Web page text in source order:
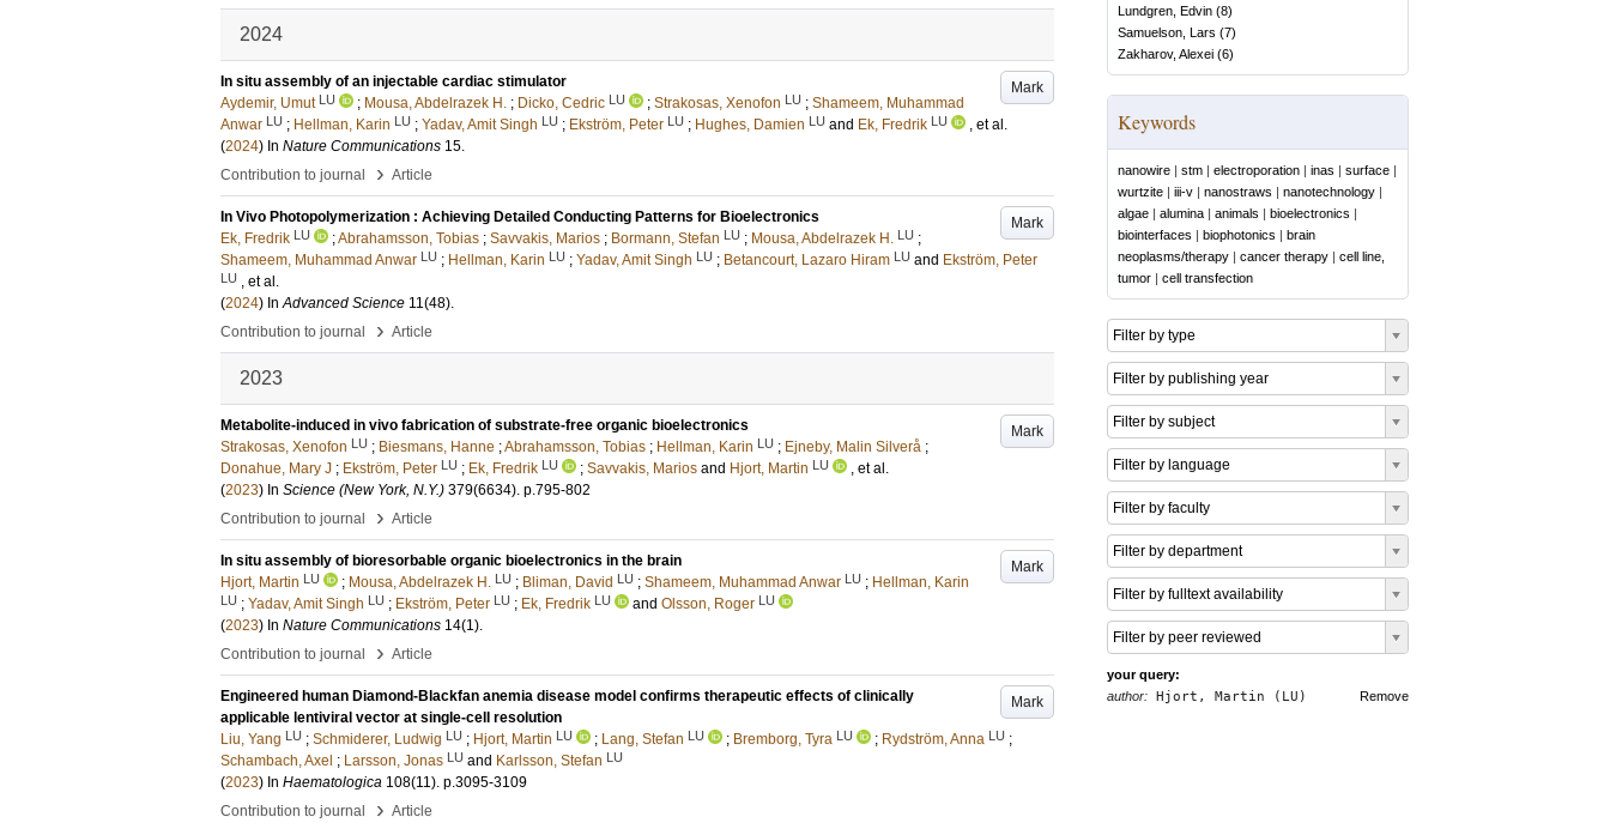
2024
Mark
In situ assembly of an injectable cardiac stimulator
Aydemir, Umut LU ; Mousa, Abdelrazek H. ; Dicko, Cedric LU ; Strakosas, Xenofon LU ; Shameem, Muhammad
Anwar LU ; Hellman, Karin LU ; Yadav, Amit Singh LU ; Ekström, Peter LU ; Hughes, Damien LU and Ek, Fredrik LU
, et al.
(2024) In Nature Communications 15.
Contribution to journal
› Article
Mark
In Vivo Photopolymerization : Achieving Detailed Conducting Patterns for Bioelectronics
Ek, Fredrik LU ;Abrahamsson, Tobias ; Savvakis, Marios ; Bormann, Stefan LU ; Mousa, Abdelrazek H. LU ;
Shameem, Muhammad Anwar LU ; Hellman, Karin LU ; Yadav, Amit Singh LU ; Betancourt, Lazaro Hiram LU and Ekström, Peter
LU , et al.
(2024) InAdvanced Science 11(48).
Contribution to journal
› Article
2023
Mark
Metabolite-induced in vivo fabrication of substrate-free organic bioelectronics
Strakosas, Xenofon LU ; Biesmans, Hanne ;Abrahamsson, Tobias ; Hellman, Karin LU ; Ejneby, Malin Silverå ;
Donahue, Mary J ; Ekström, Peter LU ; Ek, Fredrik LU ; Savvakis, Marios and Hjort, Martin LU
, et al.
(2023) In Science (New York, N.Y.) 379(6634). p.795-802
Contribution to journal
› Article
Mark
In situ assembly of bioresorbable organic bioelectronics in the brain
Hjort, Martin LU ; Mousa, Abdelrazek H. LU ; Bliman, David LU ; Shameem, Muhammad Anwar LU ; Hellman, Karin
LU ; Yadav, Amit Singh LU ; Ekström, Peter LU ; Ek, Fredrik LU and Olsson, Roger LU
(2023) In Nature Communications 14(1).
Contribution to journal
› Article
Mark
Engineered human Diamond-Blackfan anemia disease model confirms therapeutic effects of clinically
applicable lentiviral vector at single-cell resolution
Liu, Yang LU ; Schmiderer, Ludwig LU ; Hjort, Martin LU ; Lang, Stefan LU ; Bremborg, Tyra LU ; Rydström, Anna LU ;
Schambach, Axel ; Larsson, Jonas LU and Karlsson, Stefan LU
(2023) In Haematologica 108(11). p.3095-3109
Contribution to journal
› Article
Lundgren, Edvin (8)
Samuelson, Lars (7)
Zakharov, Alexei (6)
Keywords
nanowire | stm | electroporation | inas | surface |
wurtzite | iii-v | nanostraws | nanotechnology |
algae | alumina | animals | bioelectronics |
biointerfaces | biophotonics | brain
neoplasms/therapy | cancer therapy | cell line,
tumor | cell transfection
Filter by type
Filter by publishing year
Filter by subject
Filter by language
Filter by faculty
Filter by department
Filter by fulltext availability
Filter by peer reviewed
your query:
Remove
author: Hjort, Martin (LU)